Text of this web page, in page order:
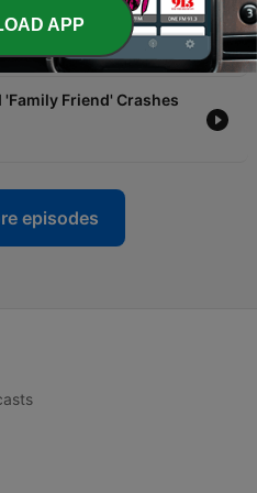
Exists. Don't Be A
Friend' Crashes
episodes
APP